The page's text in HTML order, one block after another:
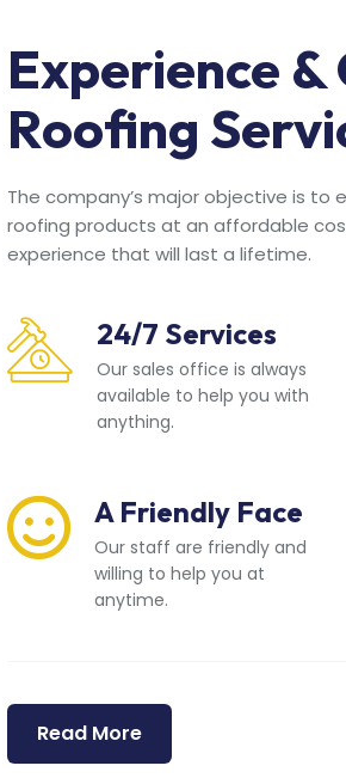
Experience
Roofing
The company’s major objective is
roofing products at an affordable
experience that will last a lifetime.
24/7 Services
Our sales office is always
available to help you with
anything.
A Friendly Face
Our staff are friendly and
willing to help you at
anytime.
Read More